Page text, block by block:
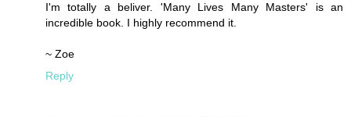
I'm totally a beliver. 'Many Lives Many Masters' is an
incredible book. I highly recommend it.
~ Zoe
Reply